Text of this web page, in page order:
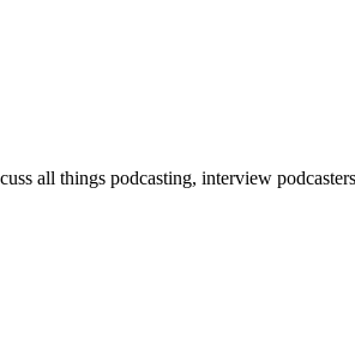
all things podcasting, interview